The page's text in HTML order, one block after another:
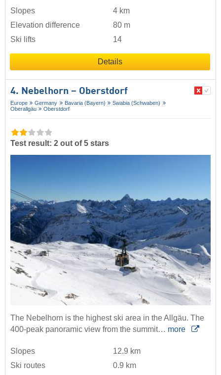
Slopes
4 km
Elevation difference
80 m
Ski lifts
14
Details
4. Nebelhorn – Oberstdorf
Europe Germany Bavaria (Bayern)
Swabia (Schwaben)
Oberallgäu
Oberstdorf
Test result: 2 out of 5 stars
The Nebelhorn is the highest ski area in the Allgäu. The
400-peak panoramic view from the summit… more
Slopes
12.9 km
Ski routes
0.9 km